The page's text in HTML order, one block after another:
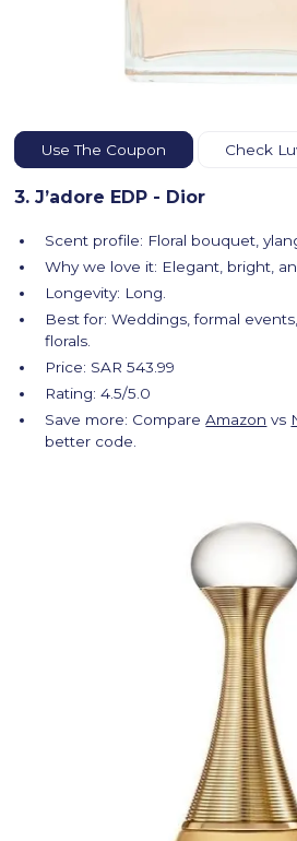
Use The Coupon Check
3. J’adore EDP - Dior
Scent profile: Floral bouquet,
Why we love it: Elegant, bright,
Longevity: Long.
Best for: Weddings, formal
florals.
Price: SAR 543.99
Rating: 4.5/5.0
Save more: CompareAmazon vs
better code.